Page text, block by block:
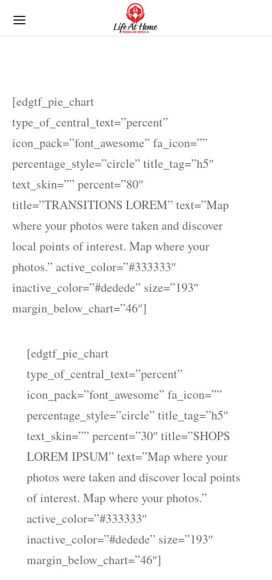
[edgtf_pie_chart
type_of_central_text=”percent”
icon_pack=”font_awesome” fa_icon=””
percentage_style=”circle” title_tag=”h5″
text_skin=”” percent=”80″
title=”TRANSITIONS LOREM” text=”Map
where your photos were taken and discover
local points of interest. Map where your
photos.” active_color=”#333333″
inactive_color=”#dedede” size=”193″
margin_below_chart=”46″]
[edgtf_pie_chart
type_of_central_text=”percent”
icon_pack=”font_awesome” fa_icon=””
percentage_style=”circle” title_tag=”h5″
text_skin=”” percent=”30″ title=”SHOPS
LOREM IPSUM” text=”Map where your
photos were taken and discover local points
of interest. Map where your photos.”
active_color=”#333333″
inactive_color=”#dedede” size=”193″
margin_below_chart=”46″]